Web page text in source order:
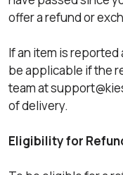
offer a refund or
If an item is
be applicable if the
team at
of delivery.
Eligibility for